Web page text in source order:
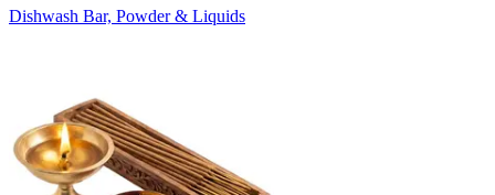
Dishwash Bar, Powder & Liquids